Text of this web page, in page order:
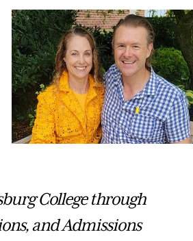
College through
and Admissions